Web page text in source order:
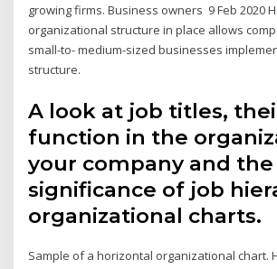
growing firms. Business owners 9 Feb 2020
organizational structure in place allows
small-to- medium-sized businesses
structure.
A look at job titles,
function in the
your company and the
significance of job
organizational charts.
Sample of a horizontal organizational chart.